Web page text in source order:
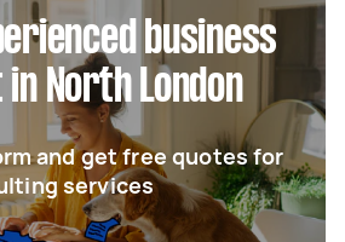
business
North London
and get free quotes for
services